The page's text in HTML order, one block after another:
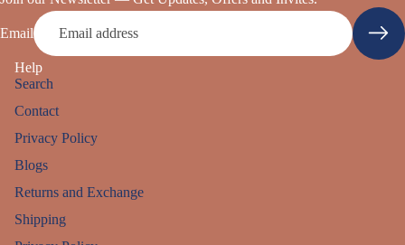
Email
Help
Search
Contact
Privacy Policy
Blogs
Returns and Exchange
Shipping